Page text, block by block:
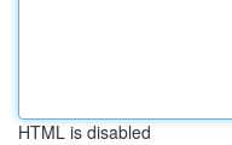
HTML is disabled